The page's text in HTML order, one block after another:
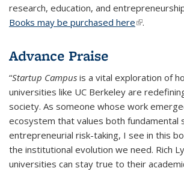
research, education, and
Books may be purchased here(link is
.
Advance Praise
“Startup Campus is a vital exploration of
universities like UC Berkeley are
society. As someone whose work
ecosystem that values both fundamental
entrepreneurial risk-taking, I see in this
the institutional evolution we need. Rich
universities can stay true to their